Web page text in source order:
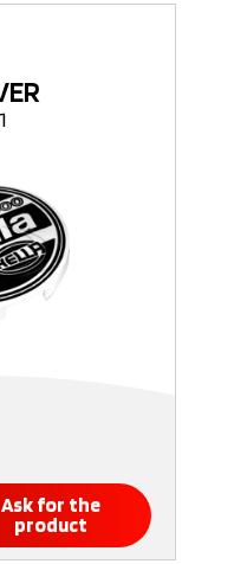
Ask for the
product